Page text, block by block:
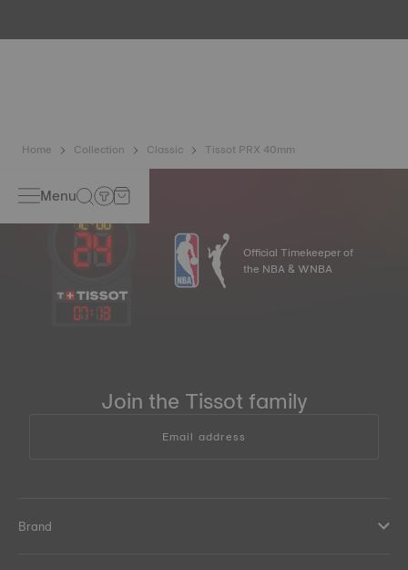
liquids, gas and dust by replicating the real-life conditions
Home Collection Classic Tissot PRX 40mm
Menu
07: 13
Official Timekeeper of
the NBA & WNBA
Join the Tissot family
Email address
Brand